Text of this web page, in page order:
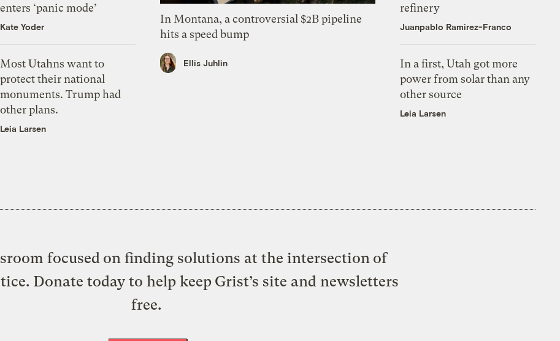
enters ‘panic mode’
Kate Yoder
Most Utahns want to
protect their national
monuments. Trump had
other plans.
Leia Larsen
In Montana, a controversial $2B pipeline
hits a speed bump
Ellis Juhlin
refinery
Juanpablo Ramirez-Franco
In a first, Utah got more
power from solar than any
other source
Leia Larsen
focused on finding solutions at the intersection of
Donate today to help keep Grist’s site and newsletters
free.